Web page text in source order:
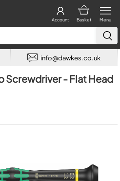
Menu
Basket
Account
info@dawkes.co.uk
Screwdriver - Flat Head